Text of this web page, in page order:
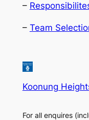
–
– Team
Koonung
For all enquires